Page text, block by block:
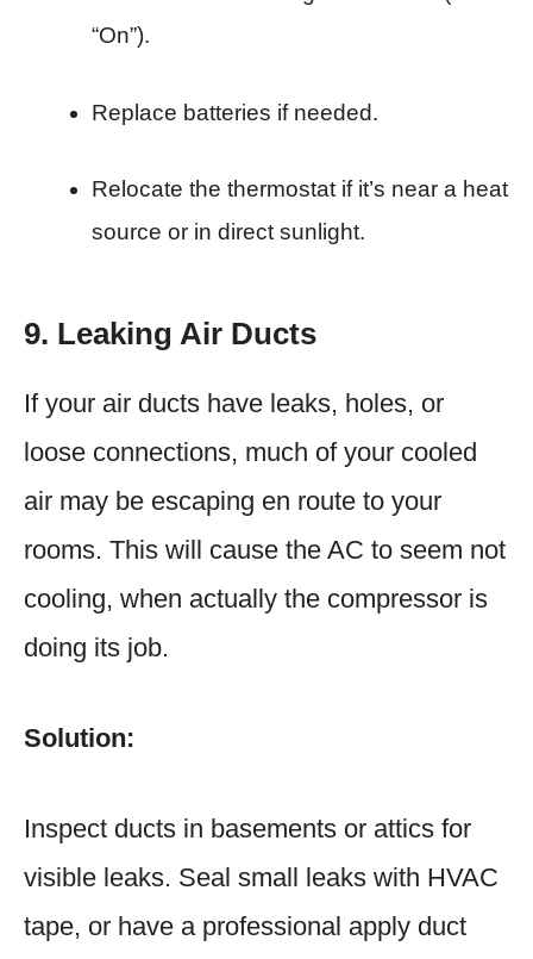
“On”).
Replace batteries if needed.
Relocate the thermostat if it’s near a heat
source or in direct sunlight.
9. Leaking Air Ducts
If your air ducts have leaks, holes, or
loose connections, much of your cooled
air may be escaping en route to your
rooms. This will cause the AC to seem not
cooling, when actually the compressor is
doing its job.
Solution:
Inspect ducts in basements or attics for
visible leaks. Seal small leaks with HVAC
tape, or have a professional apply duct